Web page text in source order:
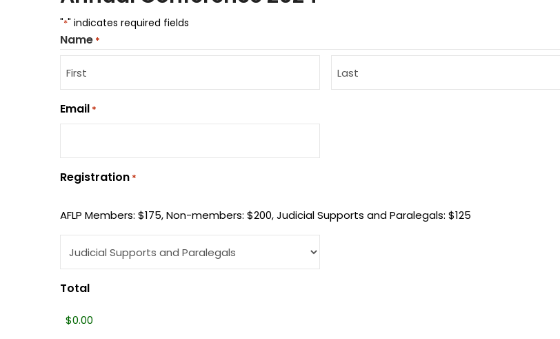
"*" indicates required fields
Name *
Email *
Registration *
AFLP Members: $175, Non-members: $200, Judicial Supports and Paralegals: $125
Total